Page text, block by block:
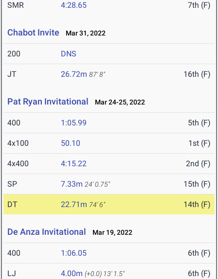
SMR 4:28.65 7th (F)
Chabot Invite Mar 31, 2022
200 DNS
JT 26.72m 87' 8" 16th (F)
Pat Ryan Invitational Mar 24-25, 2022
400 1:05.99 5th (F)
4x100 50.10 1st (F)
4x400 4:15.22 2nd (F)
SP 7.33m 24' 0.75" 15th (F)
DT 22.71m 74' 6" 14th (F)
De Anza Invitational Mar 19, 2022
400 1:06.05 6th (F)
LJ 4.00m (+0.0) 13' 1.5" 6th (F)